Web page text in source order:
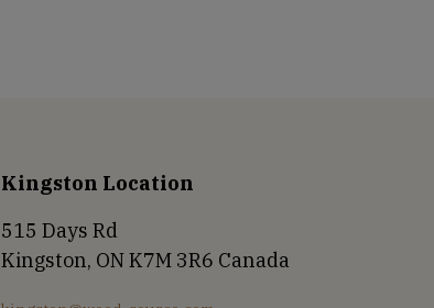
Kingston Location
515 Days Rd
Kingston, ON K7M 3R6 Canada